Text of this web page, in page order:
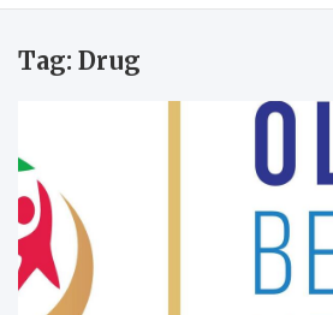
Tag: Drug